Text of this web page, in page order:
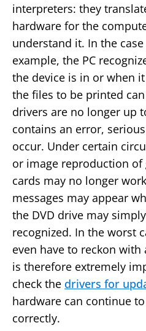
interpreters: they
hardware for the
understand it. In the
example, the PC
the device is in or when
the files to be printed
drivers are no longer up
contains an error,
occur. Under certain
or image reproduction of
cards may no longer
messages may appear
the DVD drive may
recognized. In the worst
even have to reckon
is therefore extremely
check the drivers for
hardware can continue
correctly.